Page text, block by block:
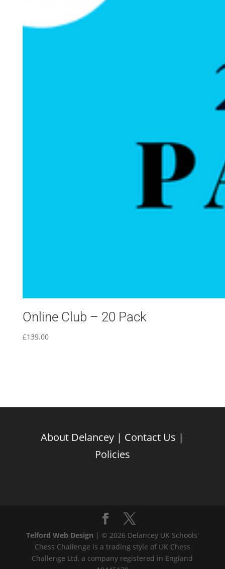
Online Club – 20 Pack
£139.00
About Delancey | Contact Us |
Policies
Telford Web Design | © 2026 Delancey UK Schools'
Chess Challenge is a trading style of UK Chess
Challenge Ltd, a company registered in England